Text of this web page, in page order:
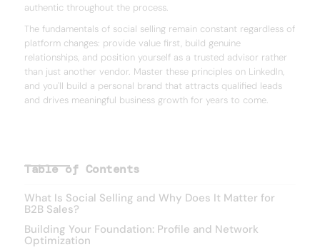
authentic throughout the process.
The fundamentals of social selling remain constant regardless of
platform changes: provide value first, build genuine
relationships, and position yourself as a trusted advisor rather
than just another vendor. Master these principles on LinkedIn,
and you'll build a personal brand that attracts qualified leads
and drives meaningful business growth for years to come.
Table of Contents
What Is Social Selling and Why Does It Matter for
B2B Sales?
Building Your Foundation: Profile and Network
Optimization